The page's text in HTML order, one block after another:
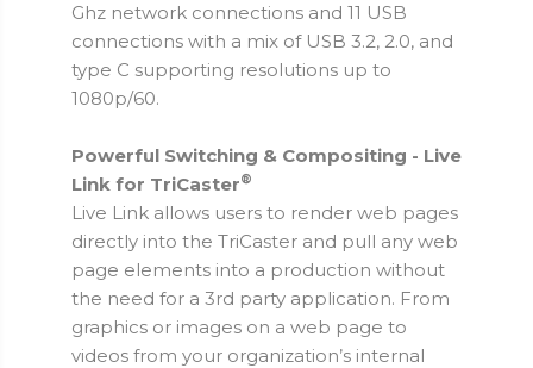
Ghz network connections and 11 USB
connections with a mix of USB 3.2, 2.0, and
type C supporting resolutions up to
1080p/60.
Powerful Switching & Compositing - Live
Link for TriCaster®
Live Link allows users to render web pages
directly into the TriCaster and pull any web
page elements into a production without
the need for a 3rd party application. From
graphics or images on a web page to
videos from your organization’s internal